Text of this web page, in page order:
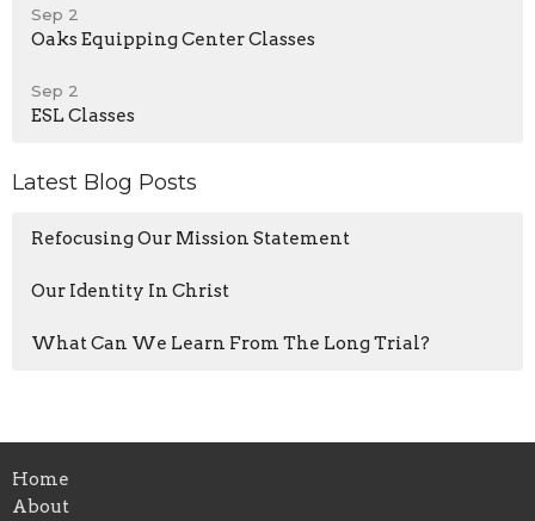
Sep 2
Oaks Equipping Center Classes
Sep 2
ESL Classes
Latest Blog Posts
Refocusing Our Mission Statement
Our Identity In Christ
What Can We Learn From The Long Trial?
Home
About